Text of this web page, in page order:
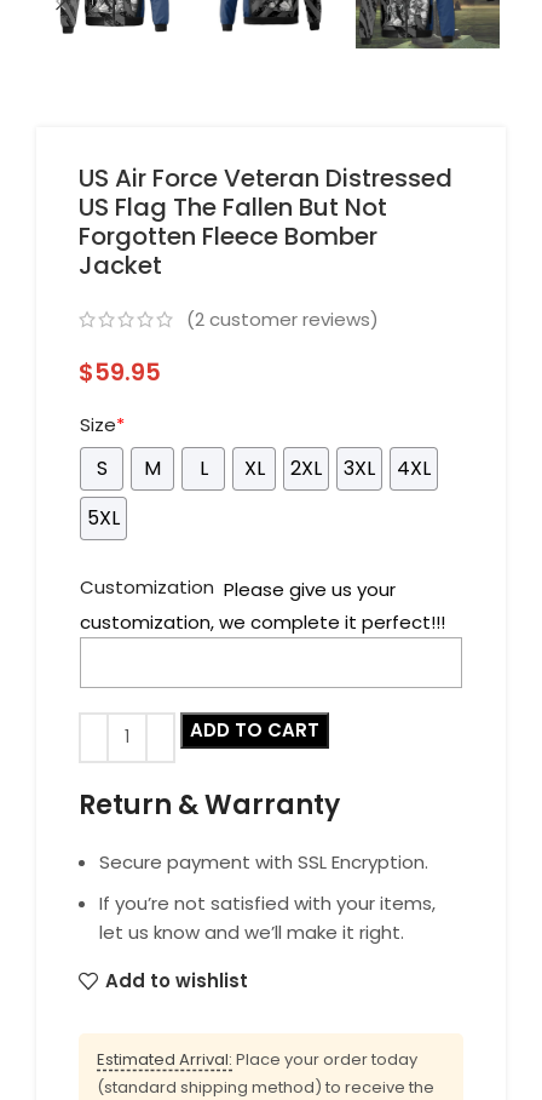
US Air Force Veteran Distressed
US Flag The Fallen But Not
Forgotten Fleece Bomber
Jacket
(2customer reviews)
$59.95
Size*
S M L XL 2XL 3XL
4XL
5XL
Customization Please give us your
customization, we complete it perfect!!!
ADD TO CART
Return & Warranty
Secure payment with SSL Encryption.
If you’re not satisfied with your items,
let us know and we’ll make it right.
Add to wishlist
Estimated Arrival: Place your order today
(standard shipping method) to receive the